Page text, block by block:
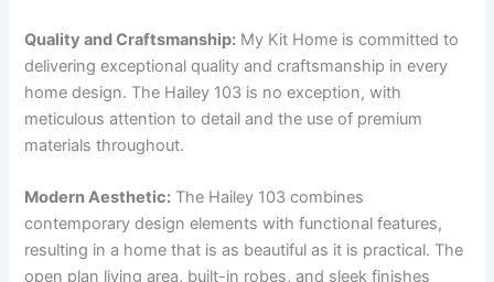
Quality and Craftsmanship: My Kit Home is committed to
delivering exceptional quality and craftsmanship in every
home design. The Hailey 103 is no exception, with
meticulous attention to detail and the use of premium
materials throughout.
Modern Aesthetic: The Hailey 103 combines
contemporary design elements with functional features,
resulting in a home that is as beautiful as it is practical. The
open plan living area, built-in robes, and sleek finishes